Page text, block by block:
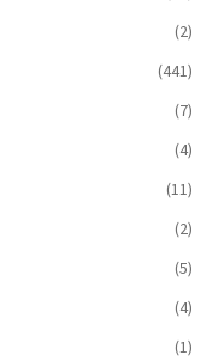
(2)
(441)
(7)
(4)
(11)
(2)
(5)
(4)
(1)